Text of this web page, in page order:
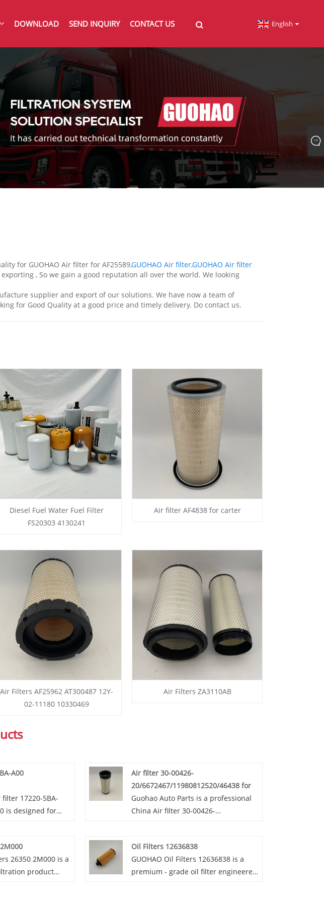
DOWNLOAD SEND INQUIRY CONTACT US English
for GUOHAO Air filter for AF25589,GUOHAO Air filter,GUOHAO Air filter
, So we gain a good reputation all over the world. We looking
supplier and export of our solutions. We have now a team of
for Good Quality at a good price and timely delivery. Do contact us.
Diesel Fuel Water Fuel Filter
FS20303 4130241
Air filter AF4838 for carter
Air Filters AF25962 AT300487 12Y-
02-11180 10330469
Air Filters ZA3110AB
A00
filter 17220-5BA-
5BA-A00
function is to
the engine,
Air filter 30-00426-
20/6672467/11980812520/46438 for
Guohao Auto Parts is a professional
China Air filter 30-00426-
are interested in our quality services,
you can consult us now, we will reply
to you in time!Our air filters 30-
26350 2M000 is a
product
Oil Filters 12636838
GUOHAO Oil Filters 12636838 is a
premium - grade oil filter engineered